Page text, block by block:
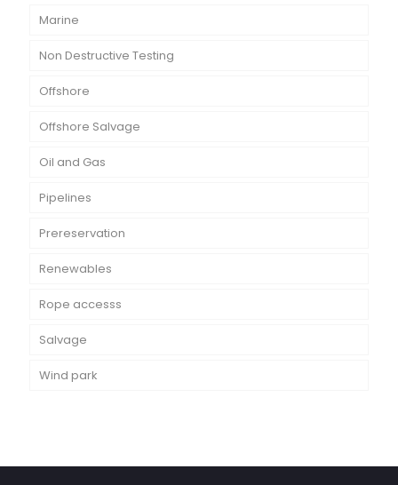
Marine
Non Destructive Testing
Offshore
Offshore Salvage
Oil and Gas
Pipelines
Prereservation
Renewables
Rope accesss
Salvage
Wind park